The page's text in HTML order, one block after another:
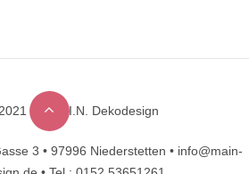
byDesignHooks
© M.A.I.N. Dekodesign
3 • 97996 Niederstetten • info@main-